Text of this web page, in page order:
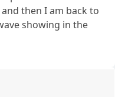
then I am back to
showing in the